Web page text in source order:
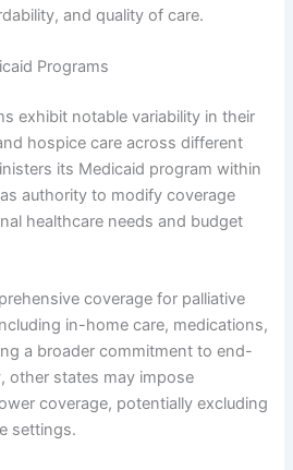
and quality of care.
Programs
exhibit notable variability in their
hospice care across different
its Medicaid program within
authority to modify coverage
healthcare needs and budget
coverage for palliative
in-home care, medications,
a broader commitment to end-
other states may impose
coverage, potentially excluding
settings.